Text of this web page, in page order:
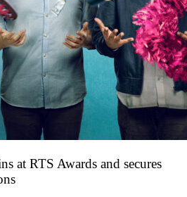
at RTS Awards and secures